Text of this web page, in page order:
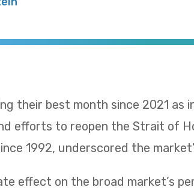
their best month since 2021 as
efforts to reopen the Strait of
1992, underscored the
effect on the broad market’s